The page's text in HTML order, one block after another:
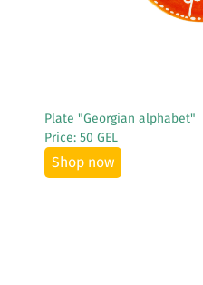
Plate "Georgian alphabet"
Price: 50 GEL
Shop now